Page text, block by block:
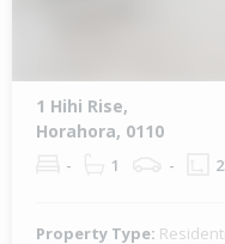
1 Hihi Rise,
Horahora, 0110
- 1 -
Property Type: